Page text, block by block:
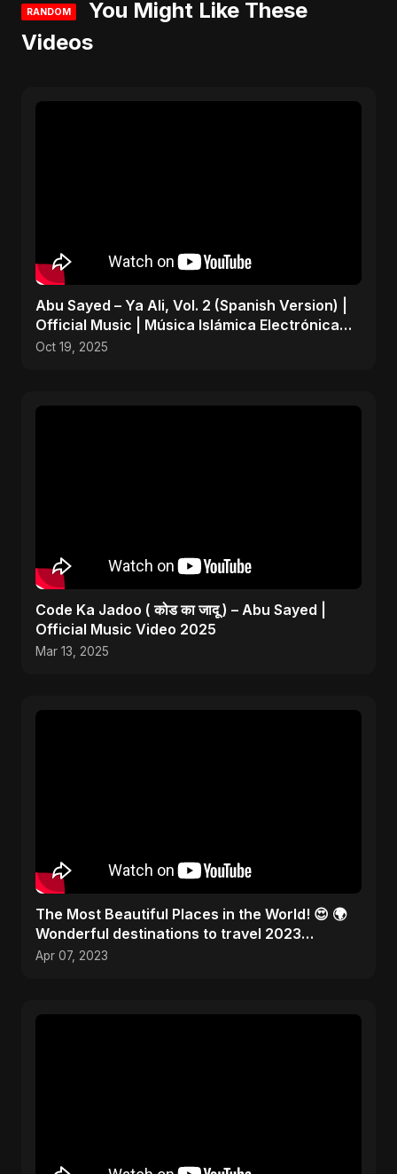
RANDOM
You Might Like These
Videos
Abu Sayed – Ya Ali, Vol. 2 (Spanish Version) |
Official Music | Música Islámica Electrónica
2025
Oct 19, 2025
Code Ka Jadoo ( कोड का जादू ) – Abu Sayed |
Official Music Video 2025
Mar 13, 2025
The Most Beautiful Places in the World! 😍 🌍
Wonderful destinations to travel 2023
#traveltheworld
Apr 07, 2023